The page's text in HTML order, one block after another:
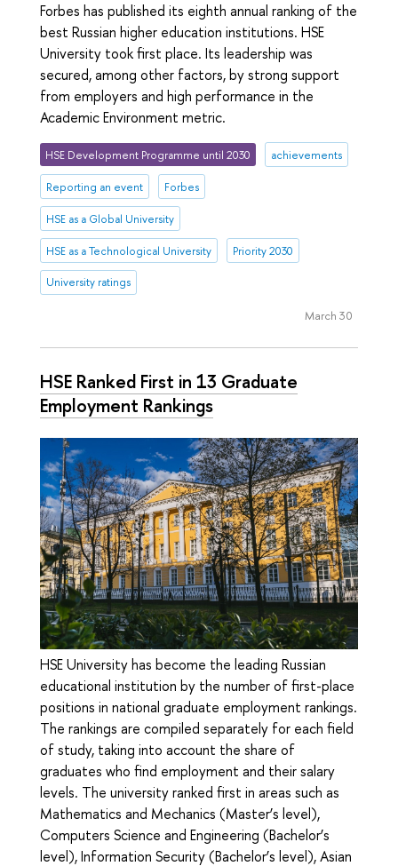
Forbes has published its eighth annual ranking of the
best Russian higher education institutions. HSE
University took first place. Its leadership was
secured, among other factors, by strong support
from employers and high performance in the
Academic Environment metric.
HSE Development Programme until 2030 achievements
Reporting an event Forbes
HSE as a Global University
HSE as a Technological University Priority 2030
University ratings
March 30
HSE Ranked First in 13 Graduate
Employment Rankings
HSE University has become the leading Russian
educational institution by the number of first-place
positions in national graduate employment rankings.
The rankings are compiled separately for each field
of study, taking into account the share of
graduates who find employment and their salary
levels. The university ranked first in areas such as
Mathematics and Mechanics (Master’s level),
Computers Science and Engineering (Bachelor’s
level), Information Security (Bachelor’s level), Asian